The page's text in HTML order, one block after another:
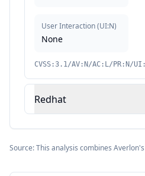
User Interaction(UI:N)
None
CVSS:3.1/AV:N/AC:L/PR:N/
Redhat
Source: This analysis combines